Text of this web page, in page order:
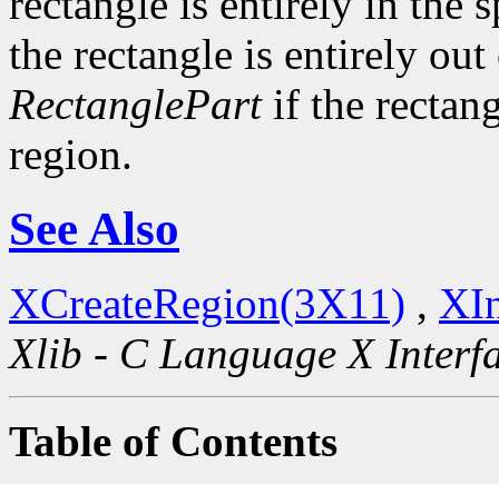
the rectangle is entirely
RectanglePartif the
region.
See Also
XCreateRegion(3X11) ,
Xlib - C Language X
Table of Contents